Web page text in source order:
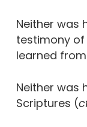
Neither was
testimony
learned
Neither was
Scriptures (